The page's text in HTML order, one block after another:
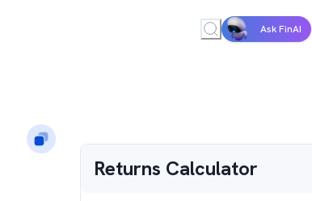
Ask FinAI
Returns Calculator